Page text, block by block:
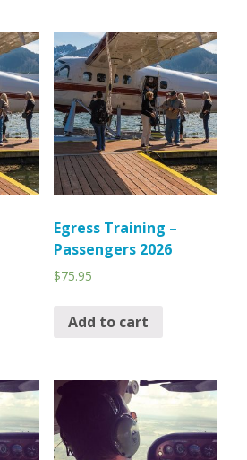
Egress Training –
Passengers 2026
$75.95
Add to cart